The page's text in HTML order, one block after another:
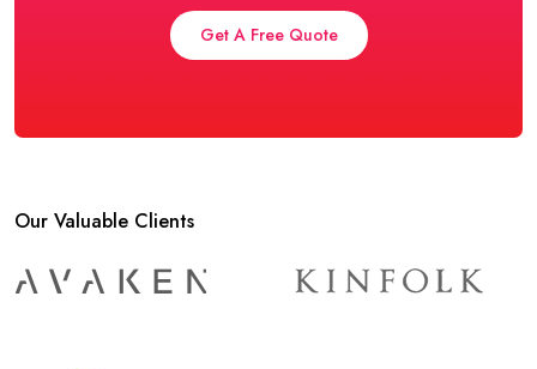
Get A Free Quote
Our Valuable Clients